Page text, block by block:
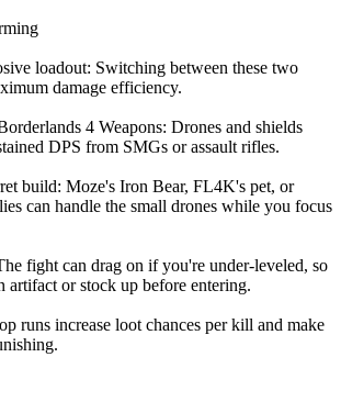
loadout: Switching between these two
damage efficiency.
4 Weapons: Drones and shields
DPS from SMGs or assault rifles.
build: Moze's Iron Bear, FL4K's pet, or
can handle the small drones while you focus
fight can drag on if you're under-leveled, so
artifact or stock up before entering.
runs increase loot chances per kill and make